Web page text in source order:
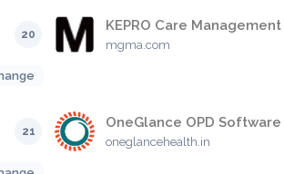
20
KEPRO Care Management
mgma.com
21
OneGlance OPD Software
oneglancehealth.in